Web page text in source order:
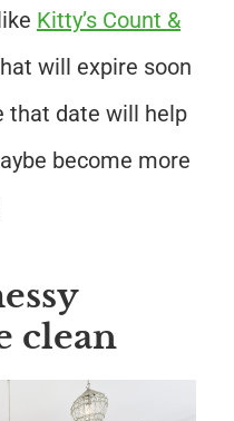
Kitty’s Count &
will expire soon
that date will help
become more
clean